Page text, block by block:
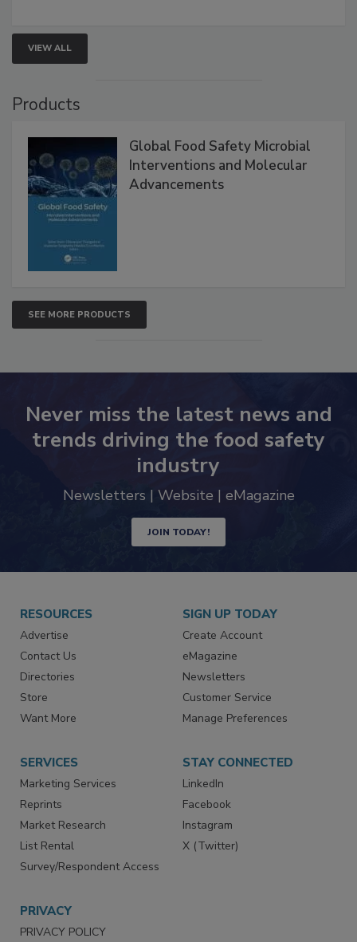
VIEW ALL
Global Food Safety Microbial
Interventions and Molecular
SEE MORE PRODUCTS
Never miss the latest news and
trends driving the food safety
industry
JOIN TODAY!
RESOURCES
Advertise
Contact Us
Directories
Store
SIGN UP TODAY
Create Account
eMagazine
Newsletters
Customer Service
SERVICES
Marketing Services
Reprints
Market Research
List Rental
STAY CONNECTED
LinkedIn
Facebook
Instagram
PRIVACY